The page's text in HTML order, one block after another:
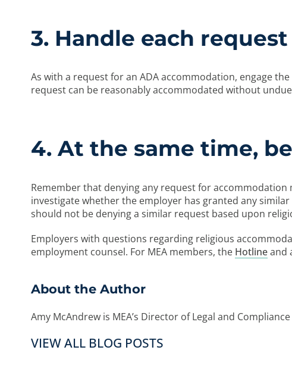
3. Handle each
As with a request for an ADA accommodation, engage
request can be reasonably accommodated without
4. At the same time,
Remember that denying any request for
investigate whether the employer has granted any
should not be denying a similar request based upon
Employers with questions regarding religious
employment counsel. For MEA members, the Hotlineand
About the Author
Amy McAndrew is MEA’s Director of Legal and
VIEW ALL BLOG POSTS